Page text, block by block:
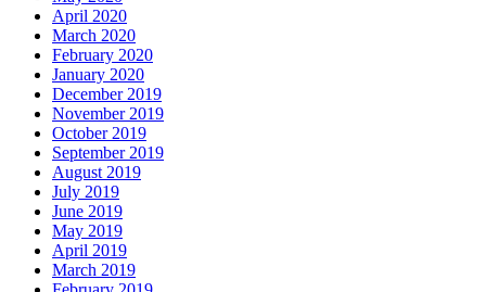
April 2020
March 2020
February 2020
January 2020
December 2019
November 2019
October 2019
September 2019
August 2019
July 2019
June 2019
May 2019
April 2019
March 2019